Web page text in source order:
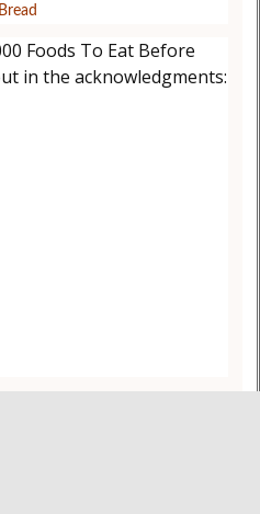
Foods To Eat Before
in the acknowledgments: